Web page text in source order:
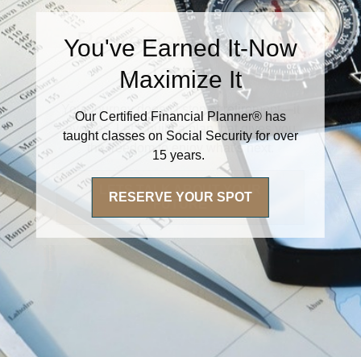
You've Earned It-Now
Maximize It
Our Certified Financial Planner® has
taught classes on Social Security for over
15 years.
RESERVE YOUR SPOT